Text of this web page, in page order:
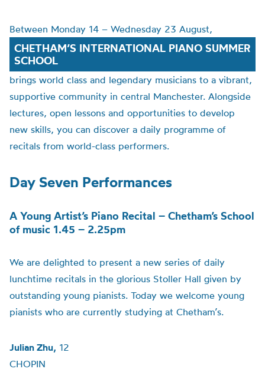
Between Monday 14 – Wednesday 23 August,
CHETHAM’S INTERNATIONAL PIANO SUMMER
SCHOOL
brings world class and legendary musicians to a vibrant,
supportive community in central Manchester. Alongside
lectures, open lessons and opportunities to develop
new skills, you can discover a daily programme of
recitals from world-class performers.
Day Seven Performances
A Young Artist’s Piano Recital – Chetham’s School
of music 1.45 – 2.25pm
We are delighted to present a new series of daily
lunchtime recitals in the glorious Stoller Hall given by
outstanding young pianists. Today we welcome young
pianists who are currently studying at Chetham’s.
Julian Zhu, 12
CHOPIN